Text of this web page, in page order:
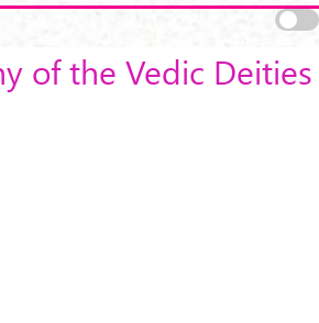
of the Vedic Deities